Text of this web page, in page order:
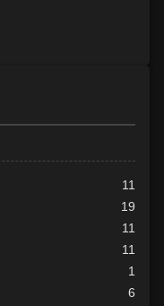
11
19
11
11
1
6